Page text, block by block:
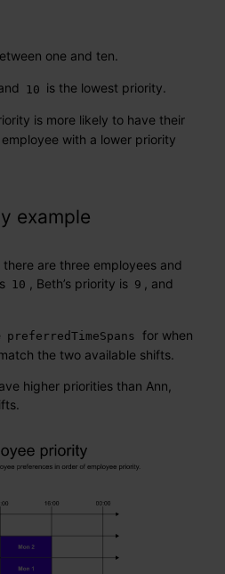
one and ten.
10 is the lowest priority.
is more likely to have their
with a lower priority
example
are three employees and
10 , Beth’s priority is 9
, and
preferredTimeSpans for when
the two available shifts.
higher priorities than Ann,